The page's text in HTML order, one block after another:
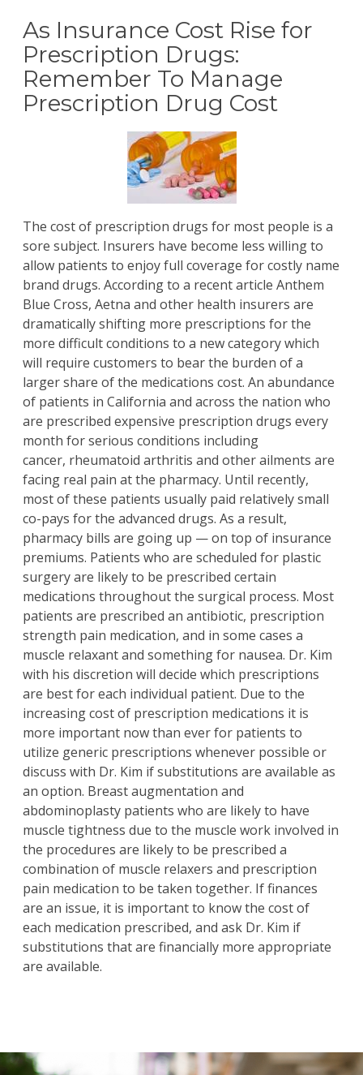
As Insurance Cost Rise for
Prescription Drugs:
Remember To Manage
Prescription Drug Cost
The cost of prescription drugs for most people is a
sore subject. Insurers have become less willing to
allow patients to enjoy full coverage for costly name
brand drugs. According to a recent article Anthem
Blue Cross, Aetna and other health insurers are
dramatically shifting more prescriptions for the
more difficult conditions to a new category which
will require customers to bear the burden of a
larger share of the medications cost. An abundance
of patients in California and across the nation who
are prescribed expensive prescription drugs every
month for serious conditions including
cancer, rheumatoid arthritis and other ailments are
facing real pain at the pharmacy. Until recently,
most of these patients usually paid relatively small
co-pays for the advanced drugs. As a result,
pharmacy bills are going up — on top of insurance
premiums. Patients who are scheduled for plastic
surgery are likely to be prescribed certain
medications throughout the surgical process. Most
patients are prescribed an antibiotic, prescription
strength pain medication, and in some cases a
muscle relaxant and something for nausea. Dr. Kim
with his discretion will decide which prescriptions
are best for each individual patient. Due to the
increasing cost of prescription medications it is
more important now than ever for patients to
utilize generic prescriptions whenever possible or
discuss with Dr. Kim if substitutions are available as
an option. Breast augmentation and
abdominoplasty patients who are likely to have
muscle tightness due to the muscle work involved in
the procedures are likely to be prescribed a
combination of muscle relaxers and prescription
pain medication to be taken together. If finances
are an issue, it is important to know the cost of
each medication prescribed, and ask Dr. Kim if
substitutions that are financially more appropriate
are available.